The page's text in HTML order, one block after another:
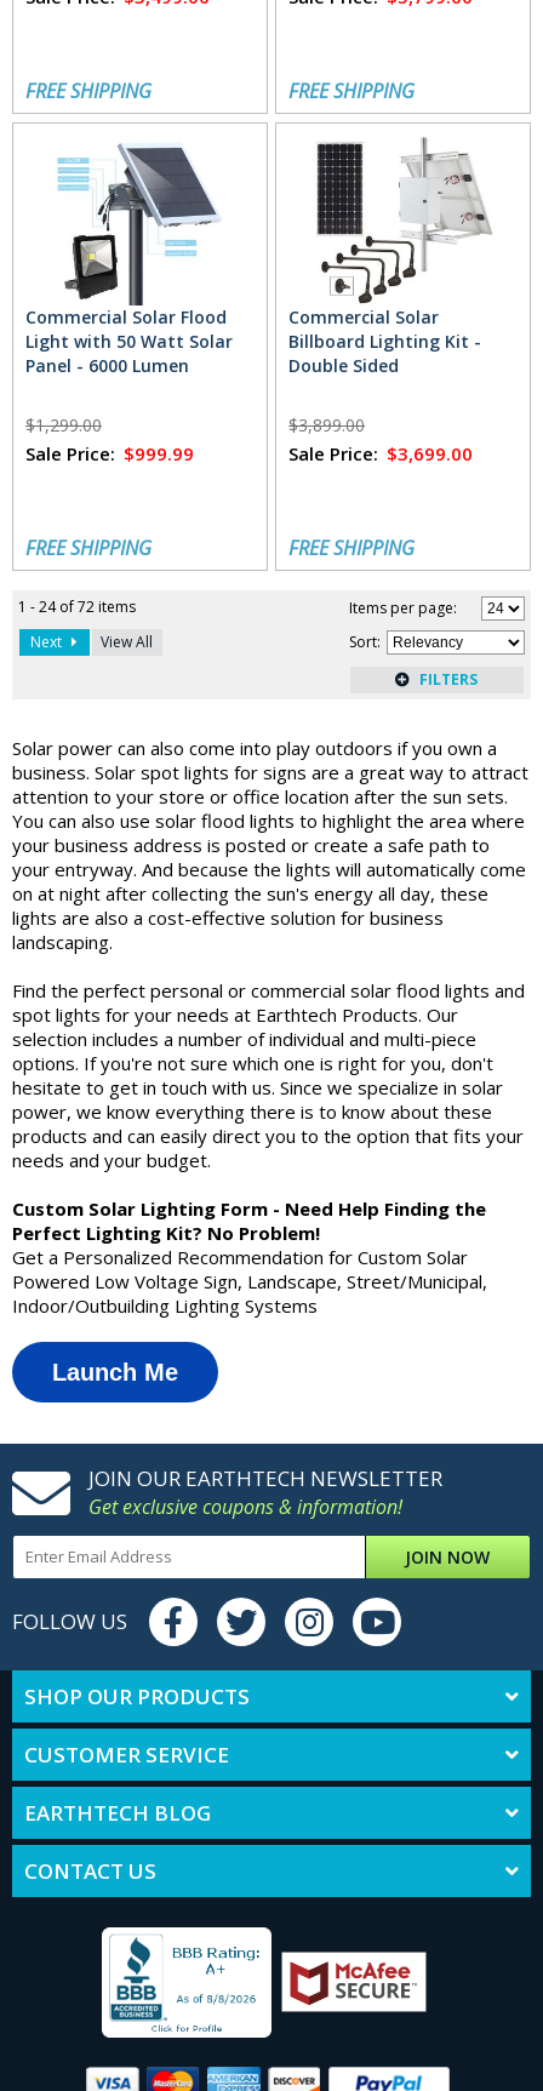
FREE SHIPPING FREE SHIPPING
Commercial Solar Flood
Light with 50 Watt Solar
Panel - 6000 Lumen
$1,299.00
Sale Price: $999.99
FREE SHIPPING
Commercial Solar
Billboard Lighting Kit -
Double Sided
$3,899.00
Sale Price: $3,699.00
FREE SHIPPING
1 - 24 of 72 items
Next
View All
Items per page:
Sort:
Solar power can also come into play outdoors if you own a
business. Solar spot lights for signs are a great way to attract
attention to your store or office location after the sun sets.
You can also use solar flood lights to highlight the area where
your business address is posted or create a safe path to
your entryway. And because the lights will automatically come
on at night after collecting the sun's energy all day, these
lights are also a cost-effective solution for business
landscaping.
Find the perfect personal or commercial solar flood lights and
spot lights for your needs at Earthtech Products. Our
selection includes a number of individual and multi-piece
options. If you're not sure which one is right for you, don't
hesitate to get in touch with us. Since we specialize in solar
power, we know everything there is to know about these
products and can easily direct you to the option that fits your
needs and your budget.
Custom Solar Lighting Form - Need Help Finding the
Perfect Lighting Kit? No Problem!
Get a Personalized Recommendation for Custom Solar
Powered Low Voltage Sign, Landscape, Street/Municipal,
Indoor/Outbuilding Lighting Systems
Launch Me
JOIN OUR EARTHTECH NEWSLETTER
Get exclusive coupons & information!
JOIN NOW
FOLLOW US
SHOP OUR PRODUCTS
CUSTOMER SERVICE
EARTHTECH BLOG
CONTACT US